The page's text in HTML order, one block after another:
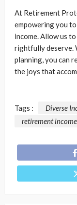
At Retirement
empowering you
income. Allow us
rightfully deserve.
planning, you can
the joys that
Tags : Diverse
retirement